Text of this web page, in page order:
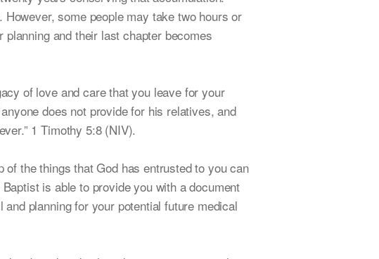
some people may take two hours or
and their last chapter becomes
of love and care that you leave for your
does not provide for his relatives, and
1 Timothy 5:8 (NIV).
of the things that God has entrusted to you can
is able to provide you with a document
planning for your potential future medical